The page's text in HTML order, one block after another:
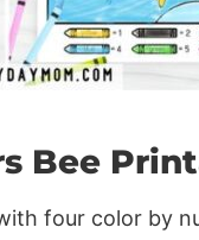
Bee
four color by